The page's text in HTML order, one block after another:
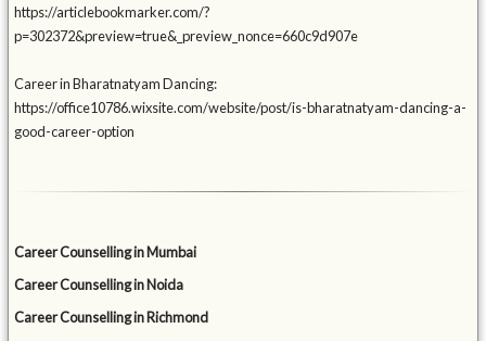
https://articlebookmarker.com/?
p=302372&preview=true&_preview_nonce=660c9d907e
Career in Bharatnatyam Dancing:
https://office10786.wixsite.com/website/post/is-bharatnatyam-dancing-a-
good-career-option
Career Counselling in Mumbai
Career Counselling in Noida
Career Counselling in Richmond